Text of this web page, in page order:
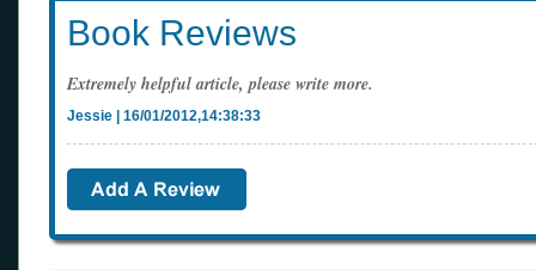
Book Reviews
Extremely helpful article, please write more.
Jessie | 16/01/2012,14:38:33